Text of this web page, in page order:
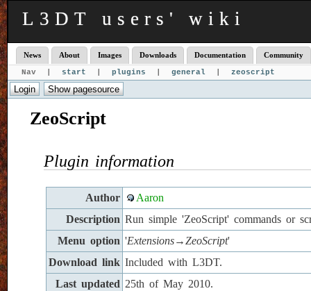
L3DT users' wiki
News About Images Downloads Documentation Community
Nav | start plugins general zeoscript
ZeoScript
Plugin information
Author
Aaron
Description Run simple 'ZeoScript' commands or
Menu option 'Extensions→ZeoScript'
Download link Included with L3DT.
Last updated 25th of May 2010.